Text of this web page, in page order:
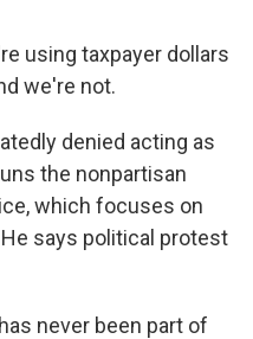
using taxpayer dollars
we're not.
denied acting as
the nonpartisan
which focuses on
says political protest
never been part of